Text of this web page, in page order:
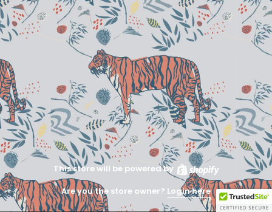
This store will be powered by
Are you the store owner? Login here